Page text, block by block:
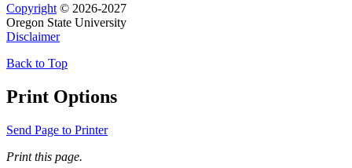
Copyright © 2026-2027
Oregon State University
Disclaimer
Back to Top
Print Options
Send Page to Printer
Print this page.